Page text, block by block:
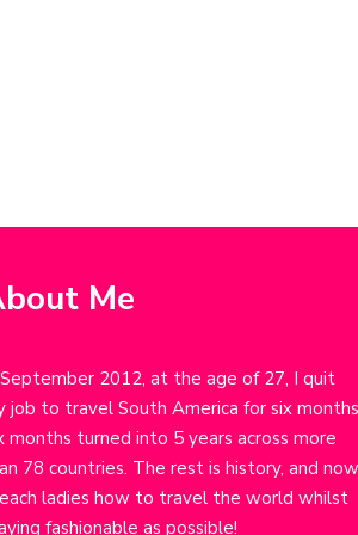
Me
2012, at the age of 27, I quit
job to travel South America for six
months turned into 5 years across more
78 countries. The rest is history, and now
ladies how to travel the world whilst
fashionable as possible!